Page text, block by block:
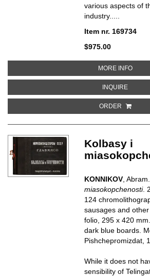
various aspects of
industry.....
Item nr. 169734
$975.00
MORE INFO
INQUIREABOUT
ORDER
Kolbasy i
KONNIKOV , Abram.
miasokopchenosti.
124
sausages and
folio, 295 x 420
dark blue boards.
Pishchepromizdat,
While it does not
sensibility of